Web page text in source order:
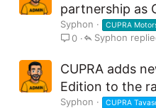
partnership as
Syphon CUPRA
0 Syphon
CUPRA adds
Edition to the
Syphon CUPRA